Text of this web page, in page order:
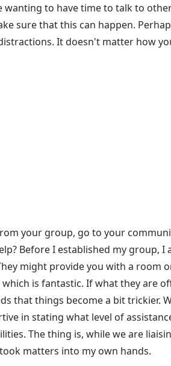
wanting to have time to talk to
sure that this can happen.
It doesn't matter how
your group, go to your
Before I established my
might provide you with a
is fantastic. If what they are
that things become a bit trickier.
in stating what level of
The thing is, while we are
matters into my own hands.